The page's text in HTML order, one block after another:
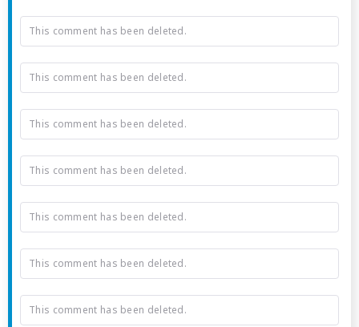
This comment has been deleted.
This comment has been deleted.
This comment has been deleted.
This comment has been deleted.
This comment has been deleted.
This comment has been deleted.
This comment has been deleted.